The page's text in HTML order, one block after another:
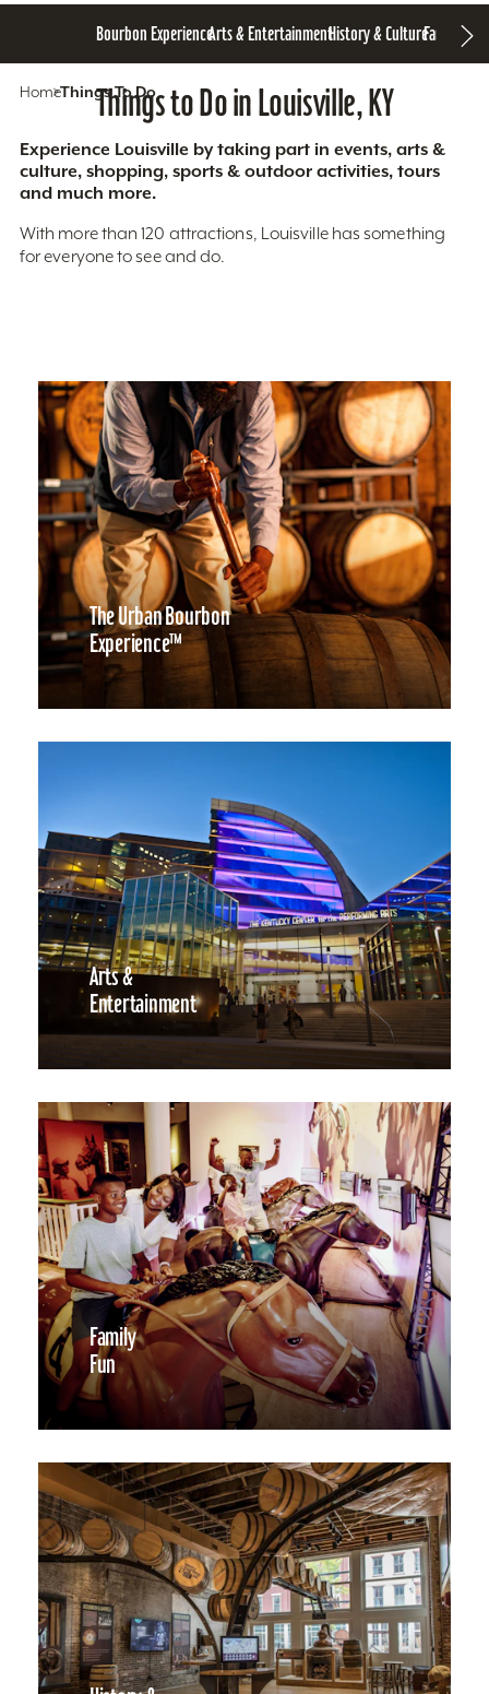
Bourbon ExperienceArts & EntertainmentHistory & CultureFamily Fun
HomeThings To Do
Things to Do in Louisville, KY
Experience Louisville by taking part in events, arts &
culture, shopping, sports & outdoor activities, tours
and much more.
With more than 120 attractions, Louisville has something
for everyone to see and do.
The Urban Bourbon
Experience™
Arts &
Entertainment
Family
Fun